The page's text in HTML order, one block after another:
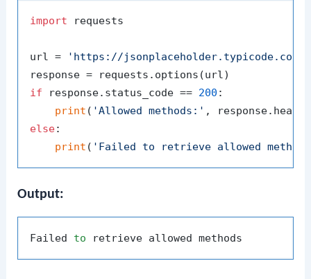
import requests
url =
'https://jsonplaceholder.typicode.com/
if response.status_code == 200 :
print ( 'Allowed methods:' ,
else:
print ( 'Failed to retrieve allowed
Output:
Failed to